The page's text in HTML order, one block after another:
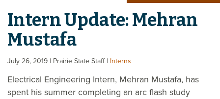
Intern Update: Mehran
Mustafa
July 26, 2019 | Prairie State Staff | Interns
Electrical Engineering Intern, Mehran Mustafa, has
spent his summer completing an arc flash study